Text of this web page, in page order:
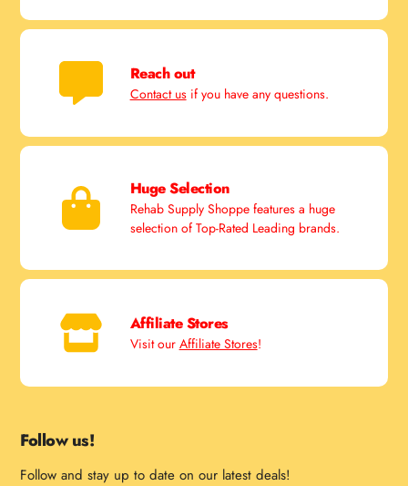
Reach out
Contact usif you have any questions.
Huge Selection
Rehab Supply Shoppe features a huge
selection of Top-Rated Leading brands.
Affiliate Stores
Visit our Affiliate Stores!
Follow us!
Follow and stay up to date on our latest deals!